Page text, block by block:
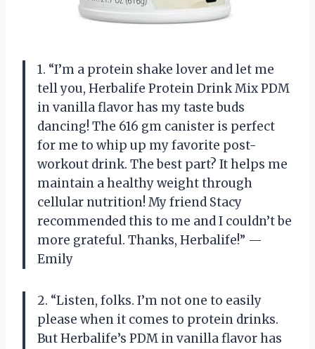
1. “I’m a protein shake lover and let me
tell you, Herbalife Protein Drink Mix PDM
in vanilla flavor has my taste buds
dancing! The 616 gm canister is perfect
for me to whip up my favorite post-
workout drink. The best part? It helps me
maintain a healthy weight through
cellular nutrition! My friend Stacy
recommended this to me and I couldn’t be
more grateful. Thanks, Herbalife!” —
Emily
2. “Listen, folks. I’m not one to easily
please when it comes to protein drinks.
But Herbalife’s PDM in vanilla flavor has